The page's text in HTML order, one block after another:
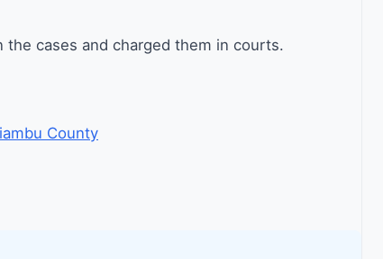
cases and charged them in courts.
County